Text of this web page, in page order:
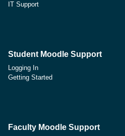
IT Support
Student Moodle Support
Logging In
Getting Started
Faculty Moodle Support